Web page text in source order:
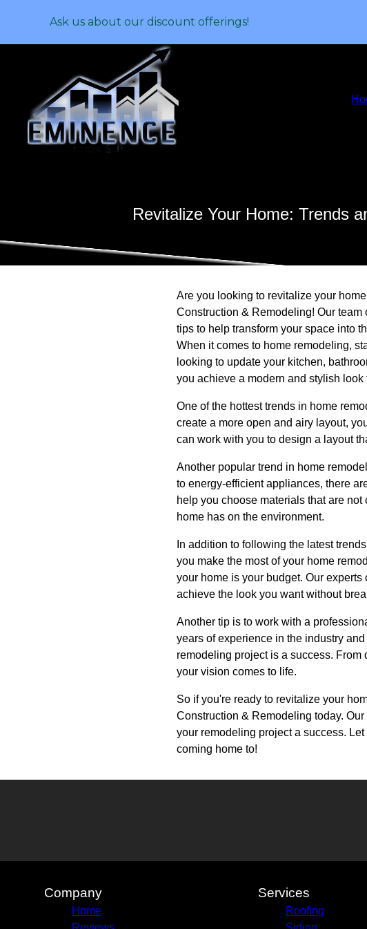
Ask us about our discount offerings!
Revitalize Your Home: Trends
Are you looking to revitalize your
Construction & Remodeling! Our
tips to help transform your space into
When it comes to home remodeling,
looking to update your kitchen,
you achieve a modern and stylish
One of the hottest trends in home
create a more open and airy layout,
can work with you to design a layout
Another popular trend in home
to energy-efficient appliances, there
help you choose materials that are
home has on the environment.
In addition to following the latest
you make the most of your home
your home is your budget. Our
achieve the look you want without
Another tip is to work with a
years of experience in the industry
remodeling project is a success.
your vision comes to life.
So if you're ready to revitalize your
Construction & Remodeling today.
your remodeling project a success.
coming home to!
Company
Home
Services
Roofing